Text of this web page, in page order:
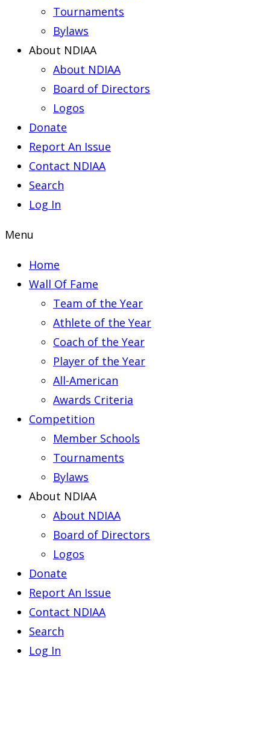
Tournaments
Bylaws
About NDIAA
About NDIAA
Board of Directors
Logos
Donate
Report An Issue
Contact NDIAA
Search
Log In
Menu
Home
Wall Of Fame
Team of the Year
Athlete of the Year
Coach of the Year
Player of the Year
All-American
Awards Criteria
Competition
Member Schools
Tournaments
Bylaws
About NDIAA
About NDIAA
Board of Directors
Logos
Donate
Report An Issue
Contact NDIAA
Search
Log In